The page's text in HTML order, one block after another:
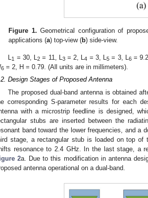
Figure 1. Geometrical configuration of
applications (a) top-view (b) side-view.
L 1 = 30, L2 = 11, L 3= 2, L4 = 3, L5 = 3, L 6=
6 = 2, H = 0.79. (All units are in millimeters).
Design Stages of Proposed Antenna
The proposed dual-band antenna is obtained
corresponding S-parameter results for each
with a microstrip feedline is designed,
stubs are inserted between the
band toward the lower frequencies, and a
stage, a rectangular stub is loaded on top of
resonance to 2.4 GHz. In the last stage, a
2a. Due to this modification in antenna
antenna operational on a dual-band.